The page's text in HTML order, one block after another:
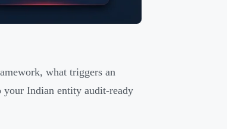
what triggers an
Indian entity audit-ready